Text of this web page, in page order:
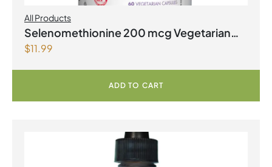
All Products
Selenomethionine 200 mcg Vegetarian
Capsules
$11.99
ADD TO CART